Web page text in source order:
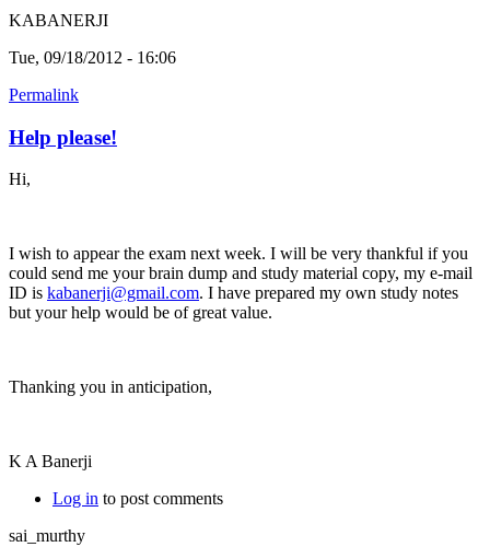
KABANERJI
Tue, 09/18/2012 - 16:06
Permalink
Help please!
Hi,
I wish to appear the exam next week. I will be very thankful if you
could send me your brain dump and study material copy, my e-mail
ID is kabanerji@gmail.com. I have prepared my own study notes
but your help would be of great value.
Thanking you in anticipation,
K A Banerji
Log in to post comments
sai_murthy